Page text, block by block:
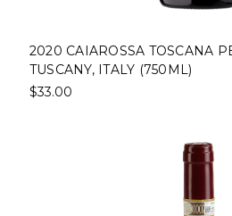
2020 CAIAROSSA TOSCANA
TUSCANY, ITALY (750ML)
$33.00